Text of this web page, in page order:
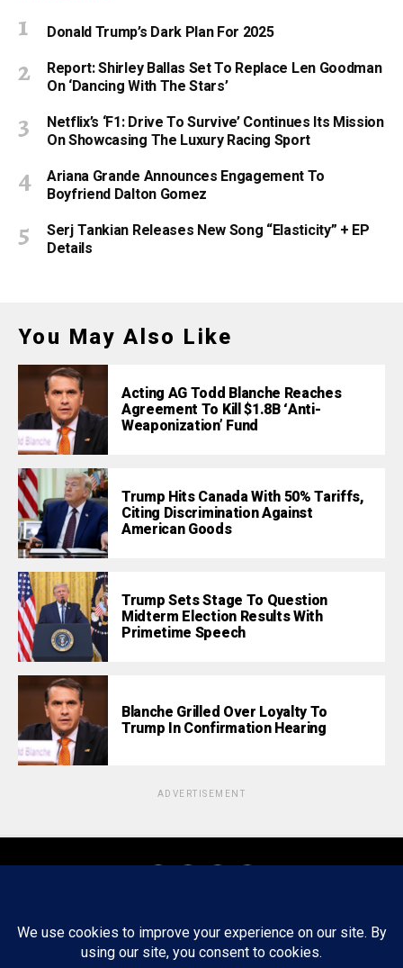
Donald Trump’s Dark Plan For 2025
Report: Shirley Ballas Set To Replace Len Goodman
On ‘Dancing With The Stars’
Netflix’s ‘F1: Drive To Survive’ Continues Its Mission
On Showcasing The Luxury Racing Sport
Ariana Grande Announces Engagement To
Boyfriend Dalton Gomez
Serj Tankian Releases New Song “Elasticity” + EP
Details
You May Also Like
Acting AG Todd Blanche Reaches
Agreement To Kill $1.8B ‘Anti-
Weaponization’ Fund
Trump Hits Canada With 50% Tariffs,
Citing Discrimination Against
American Goods
Trump Sets Stage To Question
Midterm Election Results With
Primetime Speech
Blanche Grilled Over Loyalty To
Trump In Confirmation Hearing
ADVERTISEMENT